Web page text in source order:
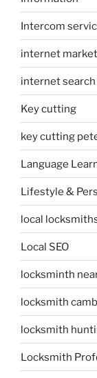
Intercom
internet
internet
Key cutting
key cutting
Language
Lifestyle &
local
Local SEO
locksminth
locksmith
locksmith
Locksmith